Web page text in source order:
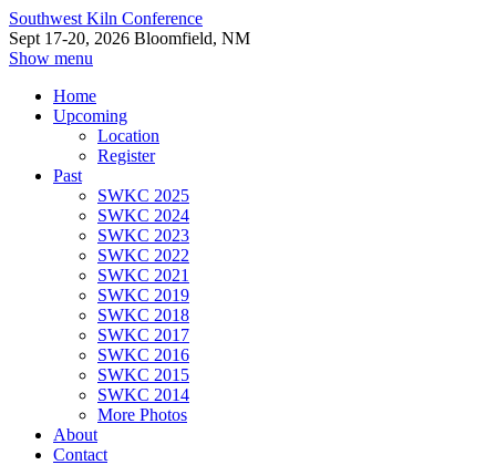
Southwest Kiln Conference
Sept 17-20, 2026 Bloomfield, NM
Show menu
Home
Upcoming
Location
Register
Past
SWKC 2025
SWKC 2024
SWKC 2023
SWKC 2022
SWKC 2021
SWKC 2019
SWKC 2018
SWKC 2017
SWKC 2016
SWKC 2015
SWKC 2014
More Photos
About
Contact